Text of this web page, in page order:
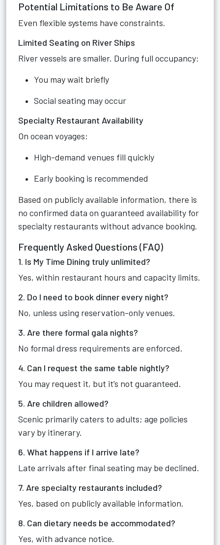
Potential Limitations to Be Aware Of
Even flexible systems have constraints.
Limited Seating on River Ships
River vessels are smaller. During full occupancy:
You may wait briefly
Social seating may occur
Specialty Restaurant Availability
On ocean voyages:
High-demand venues fill quickly
Early booking is recommended
Based on publicly available information, there is
no confirmed data on guaranteed availability for
specialty restaurants without advance booking.
Frequently Asked Questions (FAQ)
1. Is My Time Dining truly unlimited?
Yes, within restaurant hours and capacity limits.
2. Do I need to book dinner every night?
No, unless using reservation-only venues.
3. Are there formal gala nights?
No formal dress requirements are enforced.
4. Can I request the same table nightly?
You may request it, but it’s not guaranteed.
5. Are children allowed?
Scenic primarily caters to adults; age policies
vary by itinerary.
6. What happens if I arrive late?
Late arrivals after final seating may be declined.
7. Are specialty restaurants included?
Yes, based on publicly available information.
8. Can dietary needs be accommodated?
Yes, with advance notice.